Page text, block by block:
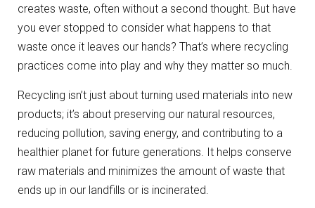
creates waste, often without a second thought. But have
you ever stopped to consider what happens to that
waste once it leaves our hands? That’s where recycling
practices come into play and why they matter so much.
Recycling isn’t just about turning used materials into new
products; it’s about preserving our natural resources,
reducing pollution, saving energy, and contributing to a
healthier planet for future generations. It helps conserve
raw materials and minimizes the amount of waste that
ends up in our landfills or is incinerated.